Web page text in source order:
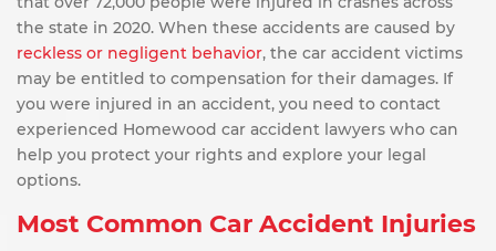
the state in 2020. When these accidents are caused by
reckless or negligent behavior, the car accident victims
may be entitled to compensation for their damages. If
you were injured in an accident, you need to contact
experienced Homewood car accident lawyers who can
help you protect your rights and explore your legal
options.
Most Common Car Accident Injuries